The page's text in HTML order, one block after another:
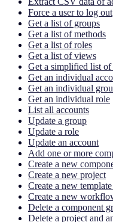
Force a user to log out
Get a list of groups
Get a list of methods
Get a list of roles
Get a list of views
Get a simplified list of
Get an individual
Get an individual
Get an individual role
List all accounts
Update a group
Update a role
Update an account
Add one or more
Create a new
Create a new project
Create a new
Create a new
Delete a component
Delete a project and